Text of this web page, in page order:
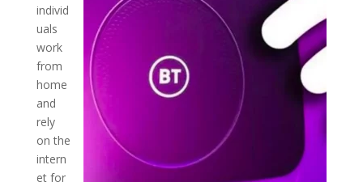
individ
uals
work
from
home
and
rely
on the
intern
et for